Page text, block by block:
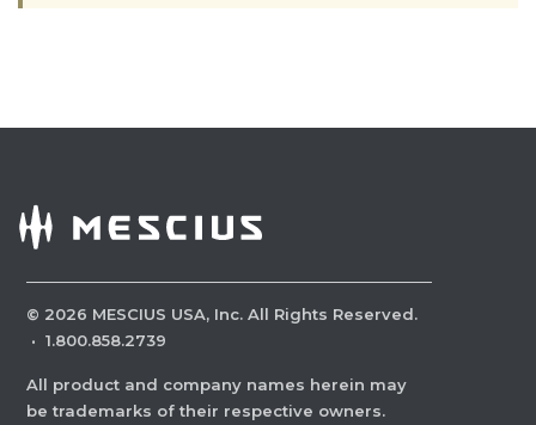
© 2026 MESCIUS USA, Inc. All Rights Reserved.
· 1.800.858.2739
All product and company names herein may
be trademarks of their respective owners.